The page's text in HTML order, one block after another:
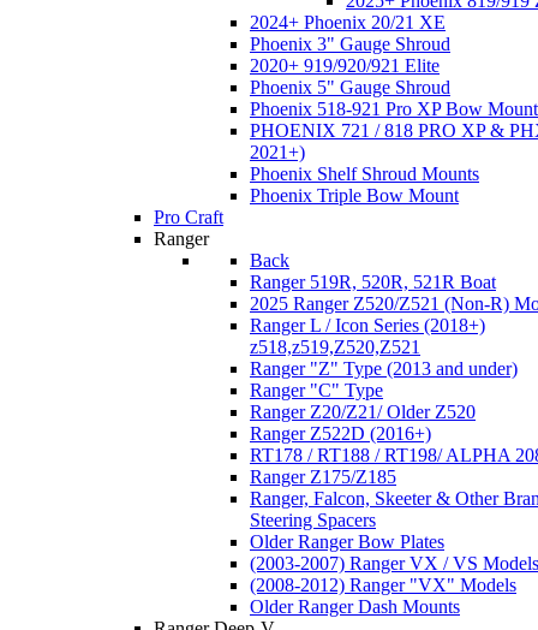
2024+ Phoenix 20/21 XE
Phoenix 3" Gauge Shroud
2020+ 919/920/921 Elite
Phoenix 5" Gauge Shroud
Phoenix 518-921 Pro XP Bow
PHOENIX 721 / 818 PRO XP &
2021+)
Phoenix Shelf Shroud Mounts
Phoenix Triple Bow Mount
Pro Craft
Ranger
Back
Ranger 519R, 520R, 521R Boat
2025 Ranger Z520/Z521 (Non-R)
Ranger L / Icon Series (2018+)
z518,z519,Z520,Z521
Ranger "Z" Type (2013 and under)
Ranger "C" Type
Ranger Z20/Z21/ Older Z520
Ranger Z522D (2016+)
RT178 / RT188 / RT198/ ALPHA
Ranger Z175/Z185
Ranger, Falcon, Skeeter & Other
Steering Spacers
Older Ranger Bow Plates
(2003-2007) Ranger VX / VS Models
(2008-2012) Ranger "VX" Models
Older Ranger Dash Mounts